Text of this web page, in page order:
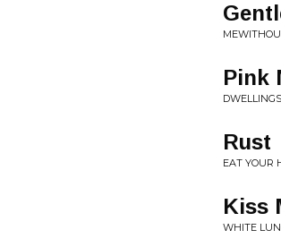
Pink
Rust
EAT YOUR
Kiss
WHITE